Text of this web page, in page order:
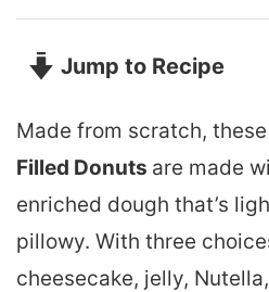
Jump to Recipe
Made from scratch,
Filled Donuts are made
enriched dough that’s
pillowy. With three
cheesecake, jelly,